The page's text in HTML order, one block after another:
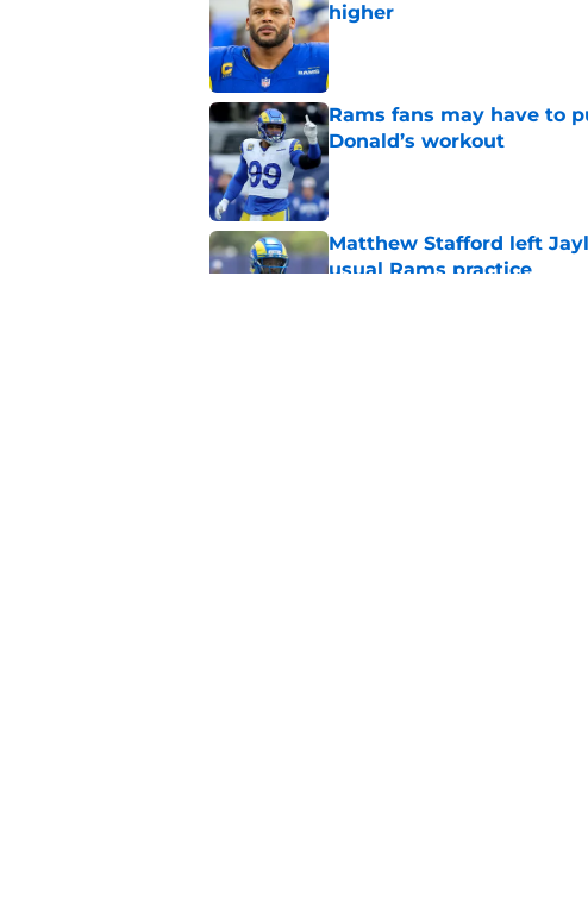
higher
Rams fans may have to
Donald’s workout
Published by on Invalid Date
Matthew Stafford left
usual Rams practice